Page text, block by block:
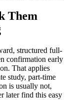
Them
structured full-
confirmation early
That applies
study, part-time
is usually not,
later find this easy